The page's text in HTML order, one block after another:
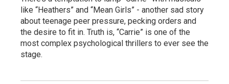
like “Heathers” and “Mean Girls” - another sad story
about teenage peer pressure, pecking orders and
the desire to fit in. Truth is, “Carrie” is one of the
most complex psychological thrillers to ever see the
stage.